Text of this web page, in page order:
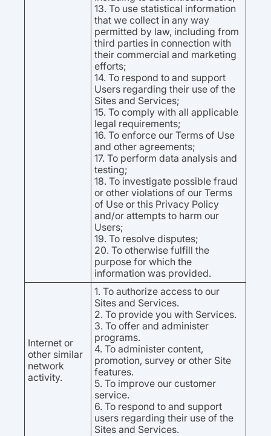
13. To use statistical information
that we collect in any way
permitted by law, including from
third parties in connection with
their commercial and marketing
efforts;
14. To respond to and support
Users regarding their use of the
Sites and Services;
15. To comply with all applicable
legal requirements;
16. To enforce our Terms of Use
and other agreements;
17. To perform data analysis and
testing;
18. To investigate possible fraud
or other violations of our Terms
of Use or this Privacy Policy
and/or attempts to harm our
Users;
19. To resolve disputes;
20. To otherwise fulfill the
purpose for which the
information was provided.
Internet or
other similar
network
activity.
1. To authorize access to our
Sites and Services.
2. To provide you with Services.
3. To offer and administer
programs.
4. To administer content,
promotion, survey or other Site
features.
5. To improve our customer
service.
6. To respond to and support
users regarding their use of the
Sites and Services.